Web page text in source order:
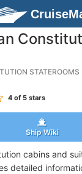
STATEROOMS
4 of 5 stars
Ship Wiki
cabins and
detailed